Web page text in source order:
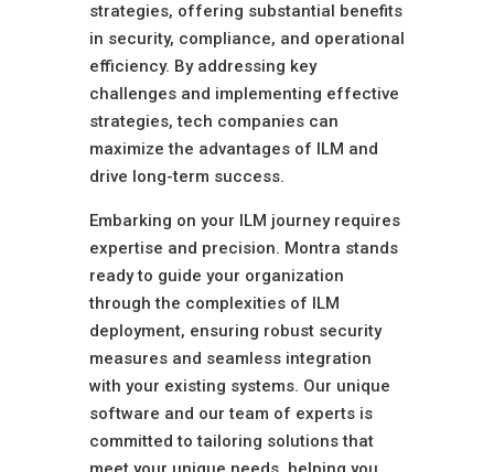
strategies, offering substantial benefits
in security, compliance, and operational
efficiency. By addressing key
challenges and implementing effective
strategies, tech companies can
maximize the advantages of ILM and
drive long-term success.
Embarking on your ILM journey requires
expertise and precision. Montra stands
ready to guide your organization
through the complexities of ILM
deployment, ensuring robust security
measures and seamless integration
with your existing systems. Our unique
software and our team of experts is
committed to tailoring solutions that